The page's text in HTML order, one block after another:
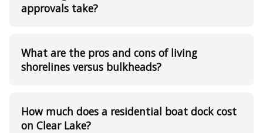
approvals take?
What are the pros and cons of living
shorelines versus bulkheads?
How much does a residential boat dock cost
on Clear Lake?